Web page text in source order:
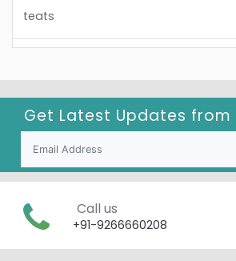
teats
Get Latest Updates from
Call us
+91-9266660208